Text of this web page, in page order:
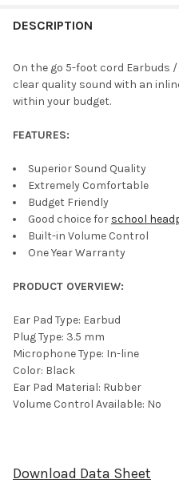
DESCRIPTION
On the go 5-foot cord Earbuds
clear quality sound with an
within your budget.
FEATURES:
Superior Sound Quality
Extremely Comfortable
Budget Friendly
Good choice for school
Built-in Volume Control
One Year Warranty
PRODUCT OVERVIEW:
Ear Pad Type: Earbud
Plug Type: 3.5 mm
Microphone Type: In-line
Color: Black
Ear Pad Material: Rubber
Volume Control Available: No
Download Data Sheet